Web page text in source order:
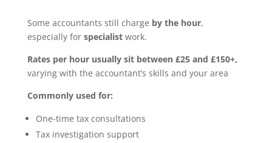
Some accountants still charge by the hour,
especially for specialistwork.
Rates per hour usually sit between £25 and £150+,
varying with the accountant’s skills and your area
Commonly used for:
One-time tax consultations
Tax investigation support